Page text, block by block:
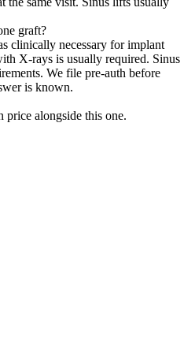
graft?
clinically necessary for implant
X-rays is usually required. Sinus
We file pre-auth before
is known.
price alongside this one.